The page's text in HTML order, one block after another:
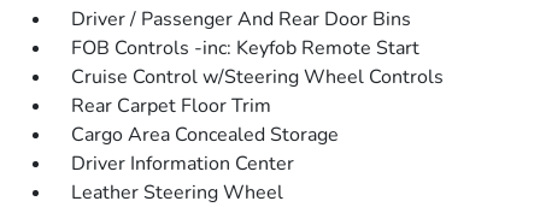
Driver / Passenger And Rear Door Bins
FOB Controls -inc: Keyfob Remote Start
Cruise Control w/Steering Wheel Controls
Rear Carpet Floor Trim
Cargo Area Concealed Storage
Driver Information Center
Leather Steering Wheel